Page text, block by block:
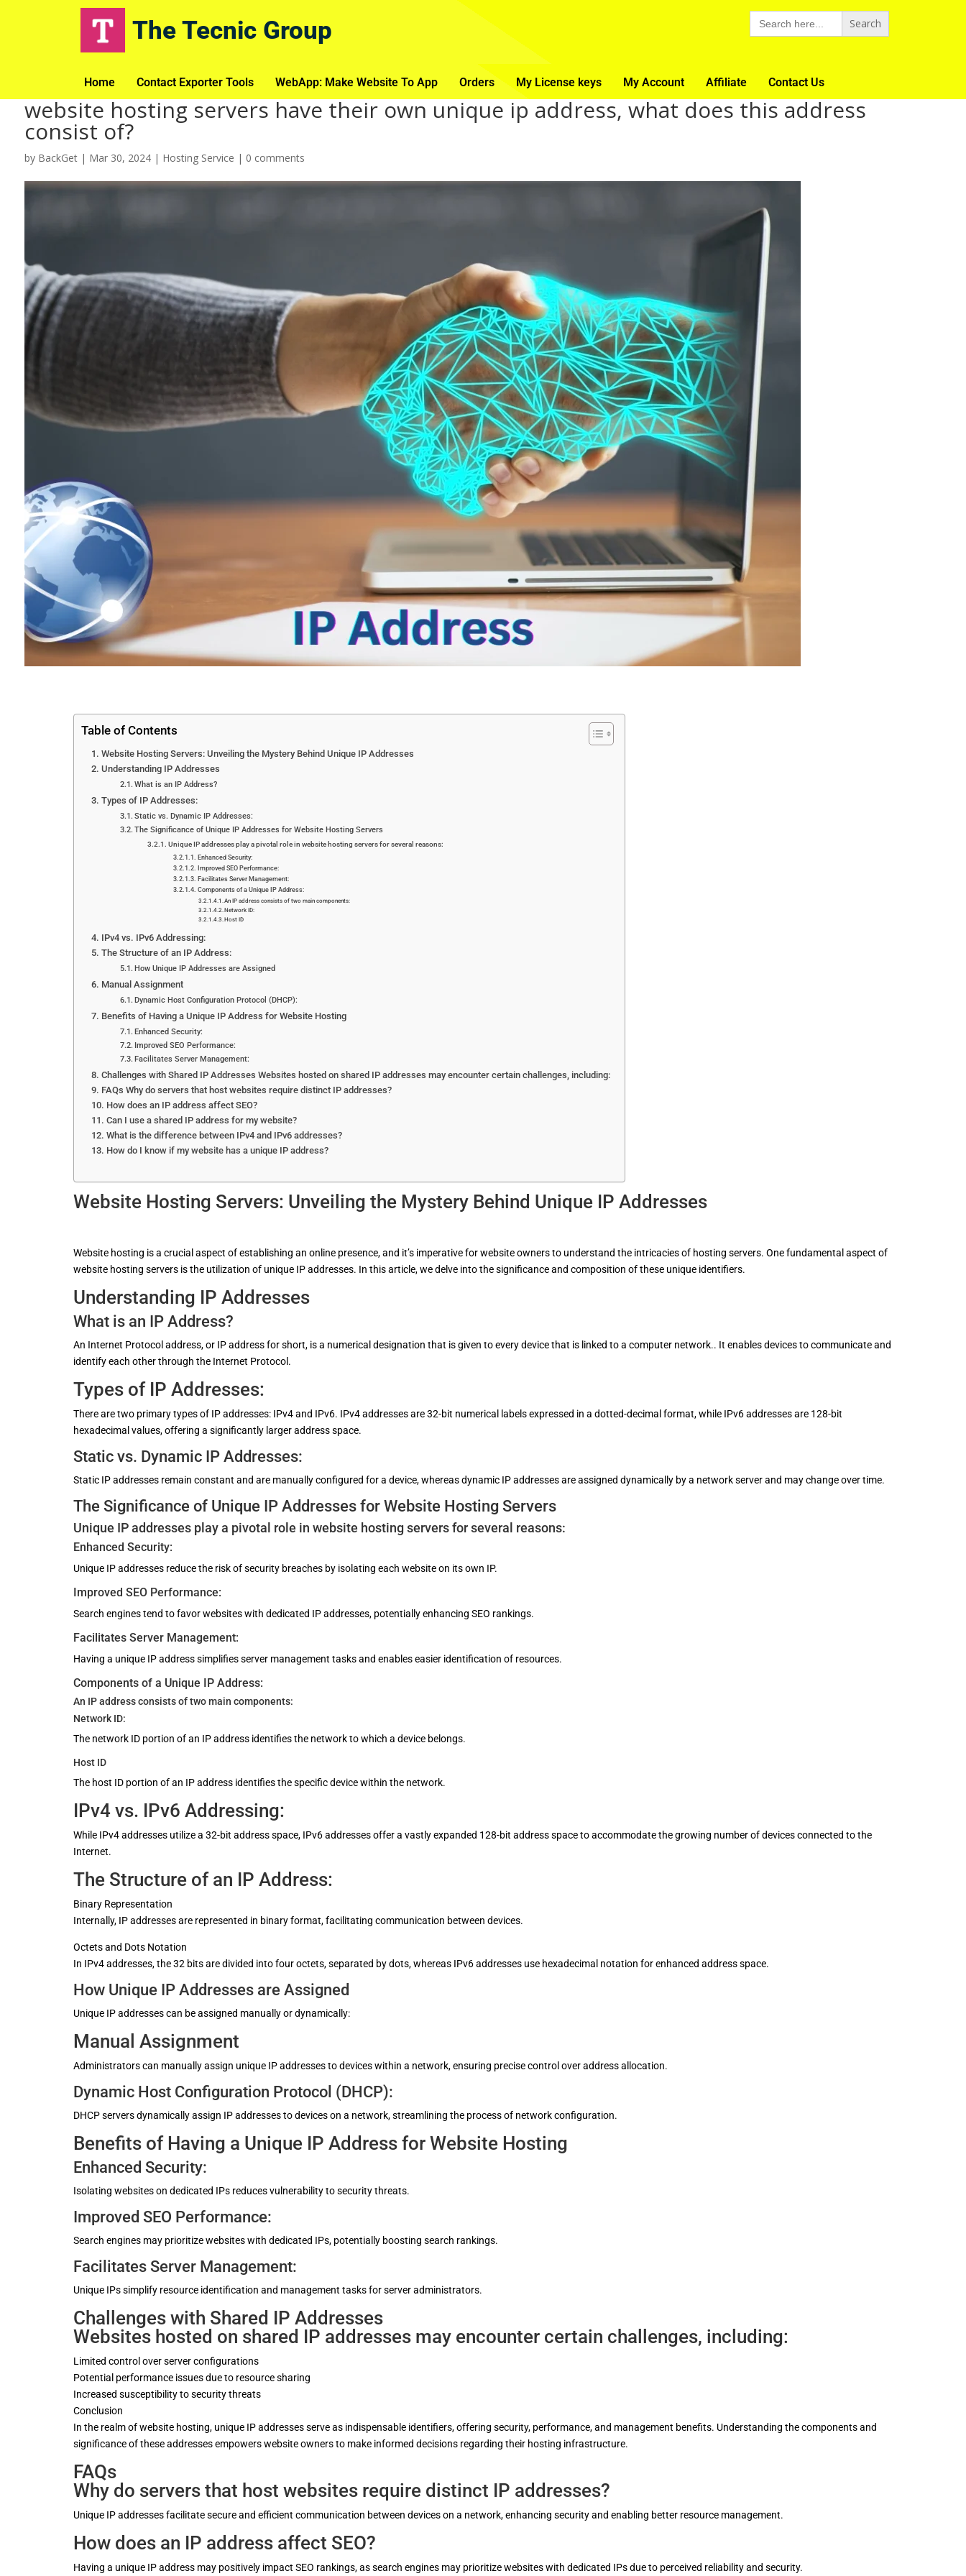
The Tecnic Group
Search
for:
Home Contact Exporter Tools WebApp: Make Website To App Orders My License keys My Account Affiliate Contact Us
website hosting servers have their own unique ip address, what does this address
consist of?
by BackGet| Mar 30, 2024| Hosting Service | 0 comments
Table of Contents
Website Hosting Servers: Unveiling the Mystery Behind Unique IP Addresses
Understanding IP Addresses
What is an IP Address?
Types of IP Addresses:
Static vs. Dynamic IP Addresses:
The Significance of Unique IP Addresses for Website Hosting Servers
Unique IP addresses play a pivotal role in website hosting servers for several reasons:
Enhanced Security:
Improved SEO Performance:
Facilitates Server Management:
Components of a Unique IP Address:
An IP address consists of two main components:
Network ID:
Host ID
IPv4 vs. IPv6 Addressing:
The Structure of an IP Address:
How Unique IP Addresses are Assigned
Manual Assignment
Dynamic Host Configuration Protocol (DHCP):
Benefits of Having a Unique IP Address for Website Hosting
Enhanced Security:
Improved SEO Performance:
Facilitates Server Management:
Challenges with Shared IP Addresses Websites hosted on shared IP addresses may encounter certain challenges, including:
FAQs Why do servers that host websites require distinct IP addresses?
How does an IP address affect SEO?
Can I use a shared IP address for my website?
What is the difference between IPv4 and IPv6 addresses?
How do I know if my website has a unique IP address?
Website Hosting Servers: Unveiling the Mystery Behind Unique IP Addresses
Website hosting is a crucial aspect of establishing an online presence, and it’s imperative for website owners to understand the intricacies of hosting servers. One fundamental aspect of
website hosting servers is the utilization of unique IP addresses. In this article, we delve into the significance and composition of these unique identifiers.
Understanding IP Addresses
What is an IP Address?
An Internet Protocol address, or IP address for short, is a numerical designation that is given to every device that is linked to a computer network.. It enables devices to communicate and
identify each other through the Internet Protocol.
Types of IP Addresses:
There are two primary types of IP addresses: IPv4 and IPv6. IPv4 addresses are 32-bit numerical labels expressed in a dotted-decimal format, while IPv6 addresses are 128-bit
hexadecimal values, offering a significantly larger address space.
Static vs. Dynamic IP Addresses:
Static IP addresses remain constant and are manually configured for a device, whereas dynamic IP addresses are assigned dynamically by a network server and may change over time.
The Significance of Unique IP Addresses for Website Hosting Servers
Unique IP addresses play a pivotal role in website hosting servers for several reasons:
Enhanced Security:
Unique IP addresses reduce the risk of security breaches by isolating each website on its own IP.
Improved SEO Performance:
Search engines tend to favor websites with dedicated IP addresses, potentially enhancing SEO rankings.
Facilitates Server Management:
Having a unique IP address simplifies server management tasks and enables easier identification of resources.
Components of a Unique IP Address:
An IP address consists of two main components:
Network ID:
The network ID portion of an IP address identifies the network to which a device belongs.
Host ID
The host ID portion of an IP address identifies the specific device within the network.
IPv4 vs. IPv6 Addressing:
While IPv4 addresses utilize a 32-bit address space, IPv6 addresses offer a vastly expanded 128-bit address space to accommodate the growing number of devices connected to the
Internet.
The Structure of an IP Address:
Binary Representation
Internally, IP addresses are represented in binary format, facilitating communication between devices.
Octets and Dots Notation
In IPv4 addresses, the 32 bits are divided into four octets, separated by dots, whereas IPv6 addresses use hexadecimal notation for enhanced address space.
How Unique IP Addresses are Assigned
Unique IP addresses can be assigned manually or dynamically:
Manual Assignment
Administrators can manually assign unique IP addresses to devices within a network, ensuring precise control over address allocation.
Dynamic Host Configuration Protocol (DHCP):
DHCP servers dynamically assign IP addresses to devices on a network, streamlining the process of network configuration.
Benefits of Having a Unique IP Address for Website Hosting
Enhanced Security:
Isolating websites on dedicated IPs reduces vulnerability to security threats.
Improved SEO Performance:
Search engines may prioritize websites with dedicated IPs, potentially boosting search rankings.
Facilitates Server Management:
Unique IPs simplify resource identification and management tasks for server administrators.
Challenges with Shared IP Addresses
Websites hosted on shared IP addresses may encounter certain challenges, including:
Limited control over server configurations
Potential performance issues due to resource sharing
Increased susceptibility to security threats
Conclusion
In the realm of website hosting, unique IP addresses serve as indispensable identifiers, offering security, performance, and management benefits. Understanding the components and
significance of these addresses empowers website owners to make informed decisions regarding their hosting infrastructure.
FAQs
Why do servers that host websites require distinct IP addresses?
Unique IP addresses facilitate secure and efficient communication between devices on a network, enhancing security and enabling better resource management.
How does an IP address affect SEO?
Having a unique IP address may positively impact SEO rankings, as search engines may prioritize websites with dedicated IPs due to perceived reliability and security.